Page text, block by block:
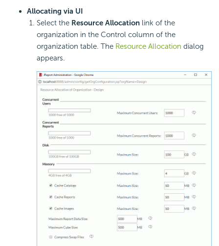
Allocating via UI
Select the Resource Allocation link of the
organization in the Control column of the
organization table. The Resource Allocation dialog
appears.